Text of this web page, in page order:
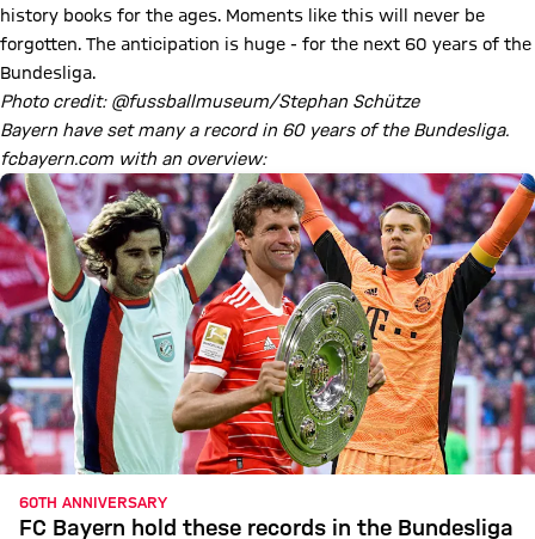
history books for the ages. Moments like this will never be
forgotten. The anticipation is huge - for the next 60 years of the
Bundesliga.
Photo credit: @fussballmuseum/Stephan Schütze
Bayern have set many a record in 60 years of the Bundesliga.
fcbayern.com with an overview:
60TH ANNIVERSARY
FC Bayern hold these records in the Bundesliga